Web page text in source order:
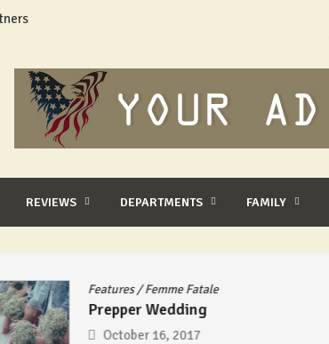
REVIEWS DEPARTMENTS FAMILY
Features/Femme Fatale
Prepper Wedding
October 16, 2017